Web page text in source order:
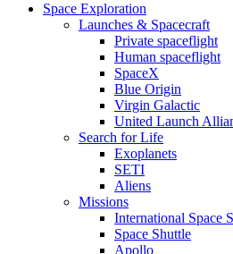
Space Exploration
Launches & Spacecraft
Private spaceflight
Human spaceflight
SpaceX
Blue Origin
Virgin Galactic
United Launch
Search for Life
Exoplanets
SETI
Aliens
Missions
International Space
Space Shuttle
Apollo